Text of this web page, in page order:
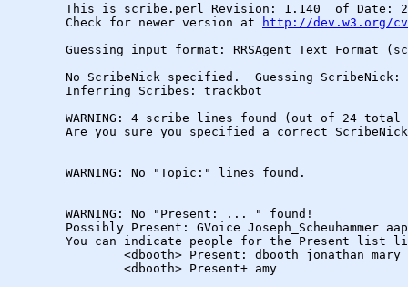
This is scribe.perl Revision: 1.140  of Date:
Check for newer version at
http://dev.w3.org/
Guessing input format: RRSAgent_Text_Format
No ScribeNick specified.  Guessing ScribeNick:
Inferring Scribes: trackbot
WARNING: 4 scribe lines found (out of 24
Are you sure you specified a correct
WARNING: No "Topic:" lines found.
WARNING: No "Present: ... " found!
Possibly Present: GVoice Joseph_Scheuhammer
You can indicate people for the Present list
        <dbooth> Present: dbooth jonathan mary
        <dbooth> Present+ amy